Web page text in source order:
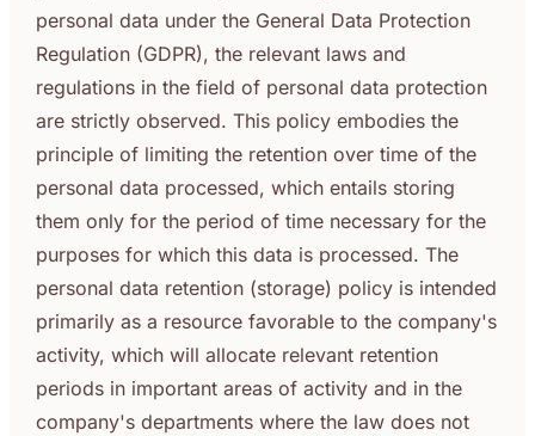
personal data under the General Data Protection
Regulation (GDPR), the relevant laws and
regulations in the field of personal data protection
are strictly observed. This policy embodies the
principle of limiting the retention over time of the
personal data processed, which entails storing
them only for the period of time necessary for the
purposes for which this data is processed. The
personal data retention (storage) policy is intended
primarily as a resource favorable to the company's
activity, which will allocate relevant retention
periods in important areas of activity and in the
company's departments where the law does not